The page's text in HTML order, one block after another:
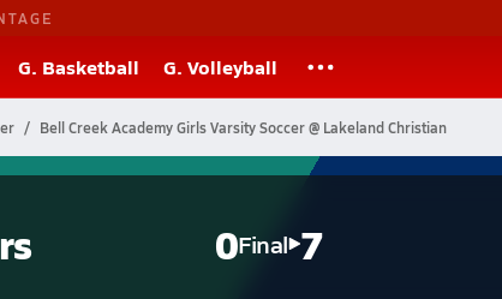
G. Basketball G. Volleyball
Bell Creek Academy Girls Varsity Soccer @ Lakeland Christian
0Final 7